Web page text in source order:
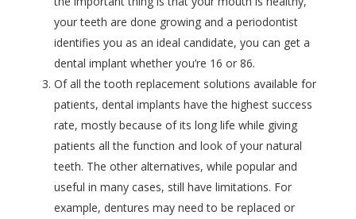
your teeth are done growing and a periodontist
identifies you as an ideal candidate, you can get a
dental implant whether you’re 16 or 86.
Of all the tooth replacement solutions available for
patients, dental implants have the highest success
rate, mostly because of its long life while giving
patients all the function and look of your natural
teeth. The other alternatives, while popular and
useful in many cases, still have limitations. For
example, dentures may need to be replaced or